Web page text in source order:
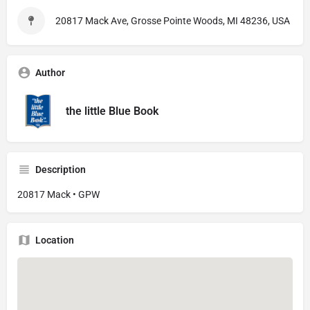
20817 Mack Ave, Grosse Pointe Woods, MI 48236, USA
Author
the little Blue Book
Description
20817 Mack • GPW
Location